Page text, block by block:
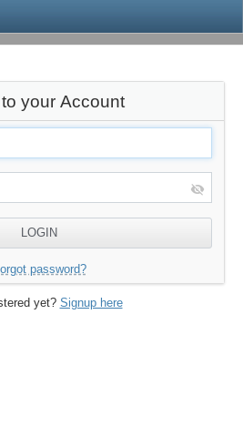
your Account
password?
yet? Signup here